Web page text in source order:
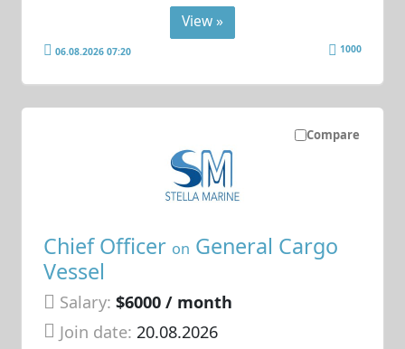
View »
06.08.2026 07:20 1000
Compare
Chief Officer on General Cargo
Vessel
Salary: $6000 / month
Join date: 20.08.2026